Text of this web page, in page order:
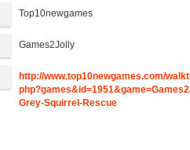
Top10newgames
Games2Jolly
http://www.top10newgames.com/
Grey-Squirrel-Rescue